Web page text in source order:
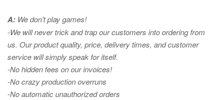
A: We don’t play games!
-We will never trick and trap our customers into ordering from
us. Our product quality, price, delivery times, and customer
service will simply speak for itself.
-No hidden fees on our invoices!
-No crazy production overruns
-No automatic unauthorized orders